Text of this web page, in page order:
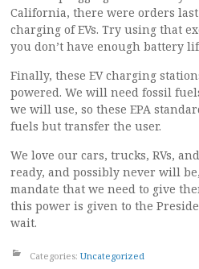
California, there were orders
charging of EVs. Try using that
you don’t have enough battery
Finally, these EV charging
powered. We will need fossil
we will use, so these EPA
fuels but transfer the user.
We love our cars, trucks, RVs,
ready, and possibly never will
mandate that we need to give
this power is given to the
wait.
Categories: Uncategorized